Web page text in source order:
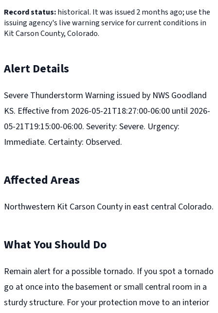
Record status:historical. It was issued 2 months ago; use the
issuing agency's live warning service for current conditions in
Kit Carson County, Colorado.
Alert Details
Severe Thunderstorm Warning issued by NWS Goodland
KS. Effective from 2026-05-21T18:27:00-06:00 until 2026-
05-21T19:15:00-06:00. Severity: Severe. Urgency:
Immediate. Certainty: Observed.
Affected Areas
Northwestern Kit Carson County in east central Colorado.
What You Should Do
Remain alert for a possible tornado. If you spot a tornado
go at once into the basement or small central room in a
sturdy structure. For your protection move to an interior